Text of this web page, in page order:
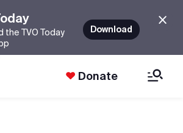
the TVO Today
Download
Donate